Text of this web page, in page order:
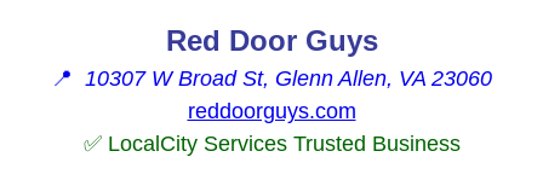
Red Door Guys
📍 10307 W Broad St, Glenn Allen, VA 23060
reddoorguys.com
✅ LocalCity Services Trusted Business